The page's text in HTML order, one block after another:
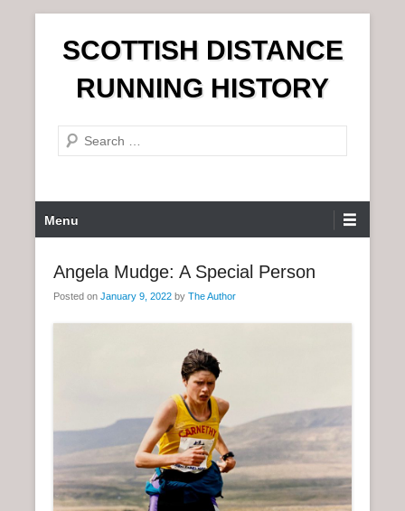
n
SCOTTISH DISTANCE
RUNNING HISTORY
e
r
c
r
Menu
Angela Mudge: A Special Person
Posted on January 9, 2022 by The Author